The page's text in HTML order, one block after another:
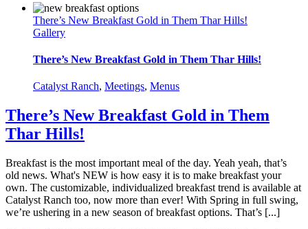
There’s New Breakfast Gold in Them Thar Hills!
Gallery
There’s New Breakfast Gold in Them Thar Hills!
Catalyst Ranch, Meetings, Menus
There’s New Breakfast Gold in Them
Thar Hills!
Breakfast is the most important meal of the day. Yeah yeah, that’s
old news. What's NEW is how easy it is to make breakfast your
own. The customizable, individualized breakfast trend is available at
Catalyst Ranch too, now more than ever! With Spring in full swing,
we’re ushering in a new season of breakfast options. That’s [...]